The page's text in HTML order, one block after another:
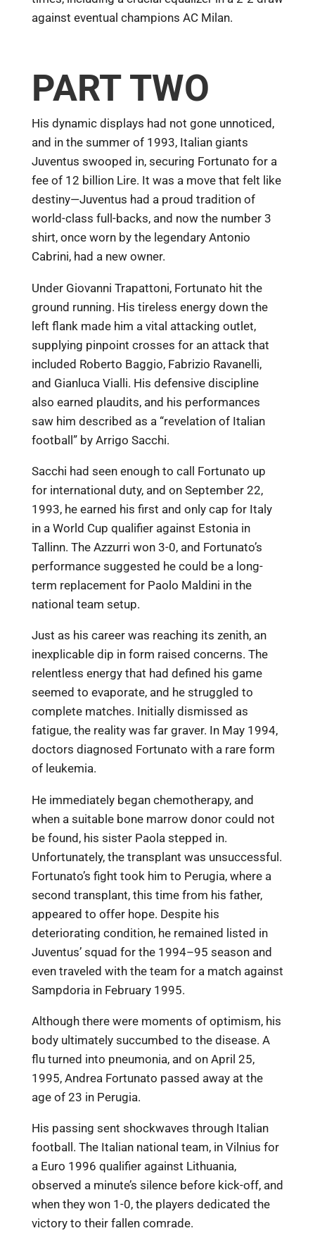
against eventual champions AC Milan.
PART TWO
His dynamic displays had not gone unnoticed,
and in the summer of 1993, Italian giants
Juventus swooped in, securing Fortunato for a
fee of 12 billion Lire. It was a move that felt like
destiny—Juventus had a proud tradition of
world-class full-backs, and now the number 3
shirt, once worn by the legendary Antonio
Cabrini, had a new owner.
Under Giovanni Trapattoni, Fortunato hit the
ground running. His tireless energy down the
left flank made him a vital attacking outlet,
supplying pinpoint crosses for an attack that
included Roberto Baggio, Fabrizio Ravanelli,
and Gianluca Vialli. His defensive discipline
also earned plaudits, and his performances
saw him described as a “revelation of Italian
football” by Arrigo Sacchi.
Sacchi had seen enough to call Fortunato up
for international duty, and on September 22,
1993, he earned his first and only cap for Italy
in a World Cup qualifier against Estonia in
Tallinn. The Azzurri won 3-0, and Fortunato’s
performance suggested he could be a long-
term replacement for Paolo Maldini in the
national team setup.
Just as his career was reaching its zenith, an
inexplicable dip in form raised concerns. The
relentless energy that had defined his game
seemed to evaporate, and he struggled to
complete matches. Initially dismissed as
fatigue, the reality was far graver. In May 1994,
doctors diagnosed Fortunato with a rare form
of leukemia.
He immediately began chemotherapy, and
when a suitable bone marrow donor could not
be found, his sister Paola stepped in.
Unfortunately, the transplant was unsuccessful.
Fortunato’s fight took him to Perugia, where a
second transplant, this time from his father,
appeared to offer hope. Despite his
deteriorating condition, he remained listed in
Juventus’ squad for the 1994–95 season and
even traveled with the team for a match against
Sampdoria in February 1995.
Although there were moments of optimism, his
body ultimately succumbed to the disease. A
flu turned into pneumonia, and on April 25,
1995, Andrea Fortunato passed away at the
age of 23 in Perugia.
His passing sent shockwaves through Italian
football. The Italian national team, in Vilnius for
a Euro 1996 qualifier against Lithuania,
observed a minute’s silence before kick-off, and
when they won 1-0, the players dedicated the
victory to their fallen comrade.